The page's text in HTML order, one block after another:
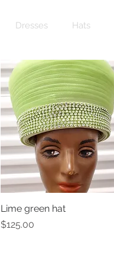
Dresses Hats
Quick View
Lime green hat
Price
$125.00